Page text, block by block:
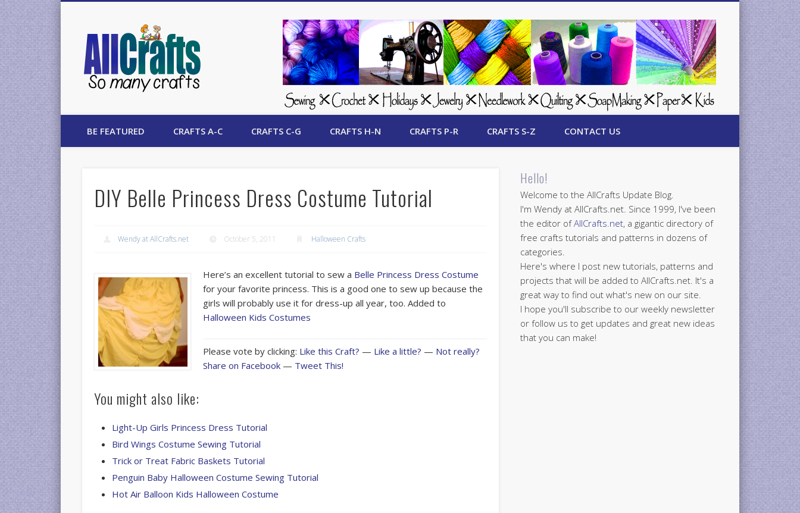
AllCrafts Free Crafts Update
BE FEATURED CRAFTS A-C CRAFTS C-G CRAFTS H-N CRAFTS P-R CRAFTS S-Z CONTACT US
DIY Belle Princess Dress Costume Tutorial
Wendy at AllCrafts.net October 5, 2011 Halloween Crafts
Here’s an excellent tutorial to sew a Belle Princess Dress Costume
for your favorite princess. This is a good one to sew up because the
girls will probably use it for dress-up all year, too. Added to
Halloween Kids Costumes
Please vote by clicking: Like this Craft? — Like a little? — Not really?
Share on Facebook — Tweet This!
You might also like:
Light-Up Girls Princess Dress Tutorial
Bird Wings Costume Sewing Tutorial
Trick or Treat Fabric Baskets Tutorial
Penguin Baby Halloween Costume Sewing Tutorial
Hot Air Balloon Kids Halloween Costume
Hello!
Welcome to the AllCrafts Update Blog.
I'm Wendy at AllCrafts.net. Since 1999, I've been
the editor ofAllCrafts.net, a gigantic directory of
free crafts tutorials and patterns in dozens of
categories.
Here's where I post new tutorials, patterns and
projects that will be added to AllCrafts.net. It's a
great way to find out what's new on our site.
I hope you'll subscribe to our weekly newsletter
or follow us to get updates and great new ideas
that you can make!